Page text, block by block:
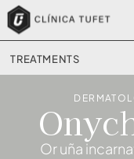
TREATMENTS
Or uña